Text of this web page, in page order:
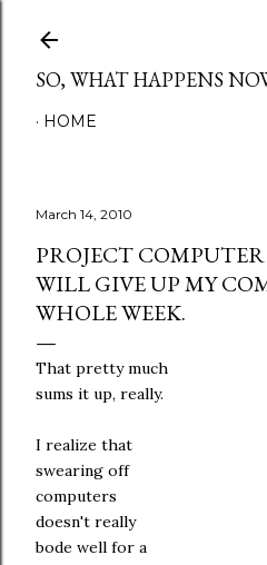
SO, WHAT HAPPENS
HOME
March 14, 2010
PROJECT
WILL GIVE UP MY
WHOLE WEEK.
That pretty much
sums it up, really.
I realize that
swearing off
computers
doesn't really
bode well for a